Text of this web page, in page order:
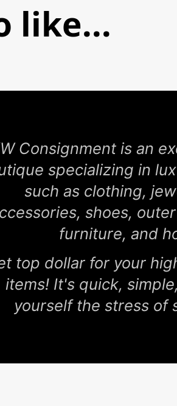
like...
Consignment is an
specializing in
such as clothing,
shoes,
furniture, and
top dollar for your
items! It's quick,
yourself the stress of